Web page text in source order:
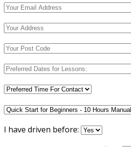
I have driven before: